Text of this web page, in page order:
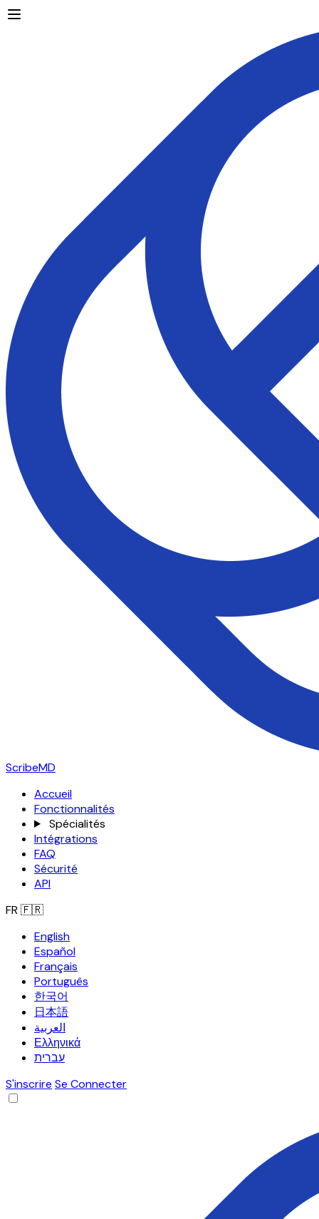
ScribeMD
Accueil
Fonctionnalités
Spécialités
Intégrations
FAQ
Sécurité
API
FR 🇫🇷
English
Español
Français
Português
한국어
日本語
العربية
Ελληνικά
עברית
S'inscrire Se Connecter